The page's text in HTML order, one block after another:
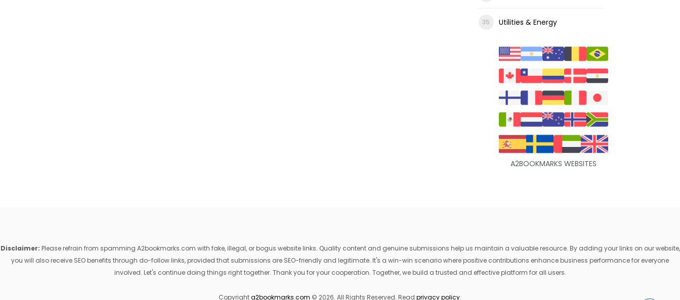
Utilities & Energy
A2BOOKMARKS WEBSITES
Disclaimer: Please refrain from spamming A2bookmarks.com with fake, illegal, or bogus website links. Quality content and genuine submissions help us maintain a valuable resource. By adding your links on our website,
you will also receive SEO benefits through do-follow links, provided that submissions are SEO-friendly and legitimate. It's a win-win scenario where positive contributions enhance business performance for everyone
involved. Let's continue doing things right together. Thank you for your cooperation. Together, we build a trusted and effective platform for all users.
Copyrighta2bookmarks.com © 2026. All Rights Reserved. Read privacy policy.